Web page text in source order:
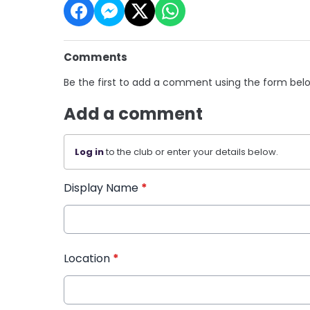
Comments
Be the first to add a comment using the form
Add a comment
Log into the club or enter your details below.
Display Name *
Location *